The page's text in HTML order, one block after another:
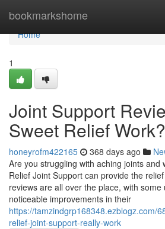
bookmarkshome
Home
Home
1
Joint Support
Sweet Relief Work?
honeyrofm422165 368 days ago
Are you struggling with aching joints and
Relief Joint Support can provide the
reviews are all over the place, with some
noticeable improvements in their
https://tamzindgrp168348.ezblogz.com/
relief-joint-support-really-work